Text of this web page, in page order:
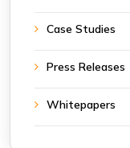
Case Studies
Press Releases
Whitepapers